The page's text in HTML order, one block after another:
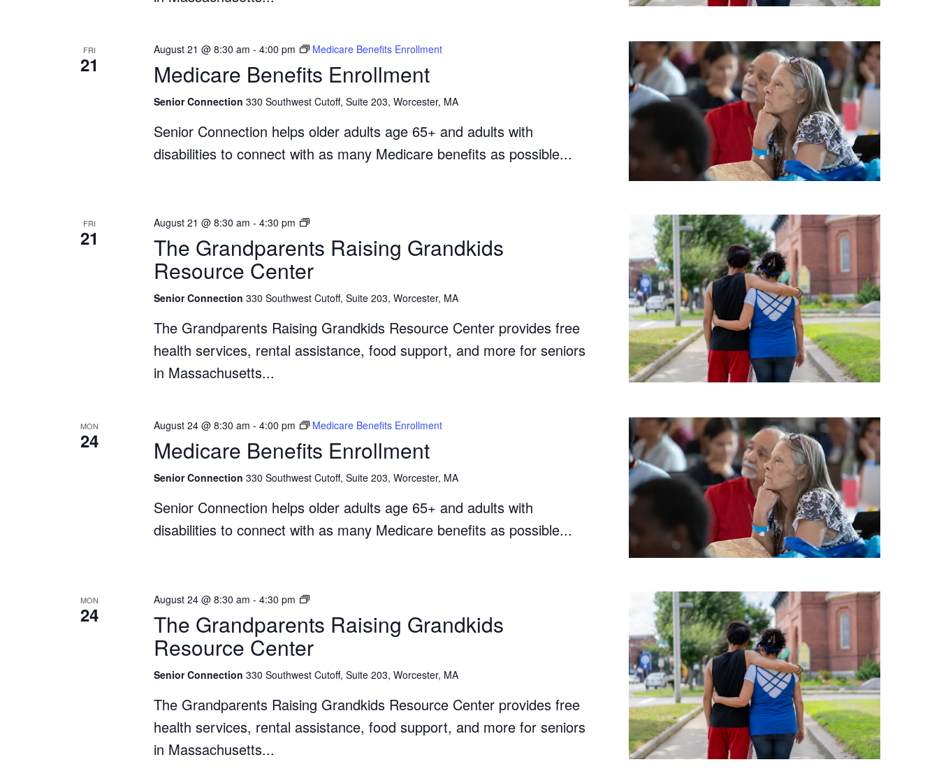
FRI
21 Medicare Benefits Enrollment
August 21 @ 8:30 am - 4:00 pm Medicare Benefits Enrollment
Senior Connection 330 Southwest Cutoff, Suite 203, Worcester, MA
Senior Connection helps older adults age 65+ and adults with
disabilities to connect with as many Medicare benefits as possible...
FRI
21 The Grandparents Raising Grandkids
Resource Center
August 21 @ 8:30 am - 4:30 pm
The
Grandparents
Raising
Grandkids
Resource
Center
Senior Connection 330 Southwest Cutoff, Suite 203, Worcester, MA
The Grandparents Raising Grandkids Resource Center provides free
health services, rental assistance, food support, and more for seniors
in Massachusetts...
MON
24 Medicare Benefits Enrollment
August 24 @ 8:30 am - 4:00 pm Medicare Benefits Enrollment
Senior Connection 330 Southwest Cutoff, Suite 203, Worcester, MA
Senior Connection helps older adults age 65+ and adults with
disabilities to connect with as many Medicare benefits as possible...
MON
24 The Grandparents Raising Grandkids
Resource Center
August 24 @ 8:30 am - 4:30 pm
The
Raising
Grandkids
Resource
Center
Senior Connection 330 Southwest Cutoff, Suite 203, Worcester, MA
The Grandparents Raising Grandkids Resource Center provides free
health services, rental assistance, food support, and more for seniors
in Massachusetts...